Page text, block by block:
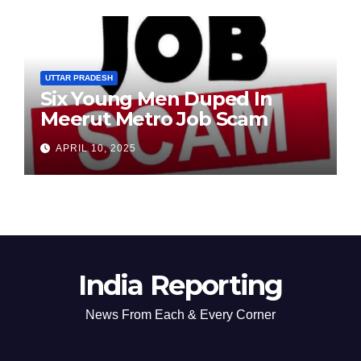
UTTAR PRADESH
Six Young Men Duped In
Meerut Metro Job Scam
APRIL 10, 2025
India Reporting
News From Each & Every Corner